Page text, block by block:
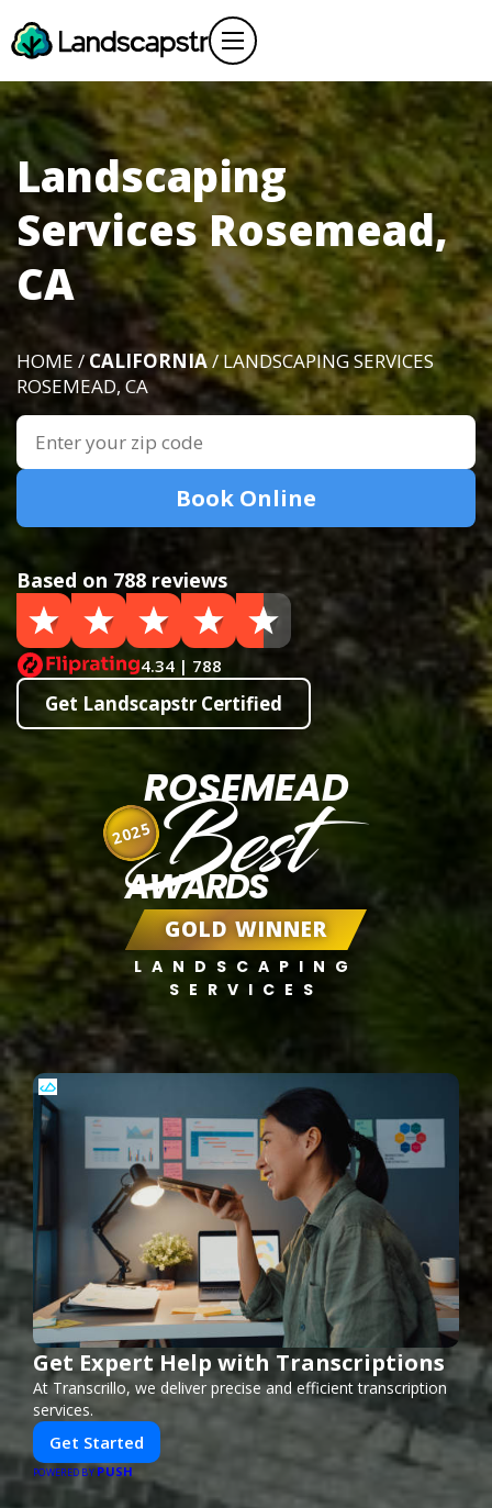
Landscaping
Services Rosemead,
CA
HOME /CALIFORNIA/ LANDSCAPING SERVICES
ROSEMEAD, CA
Book Online
Based on 788 reviews
4.34 | 788
Get Landscapstr Certified
ROSEMEAD
Best
AWARDS
GOLD WINNER
LANDSCAPING
SERVICES
2025
Get Expert Help with Transcriptions
At Transcrillo, we deliver precise and efficient transcription
services.
Get Started
POWERED BY PUSH